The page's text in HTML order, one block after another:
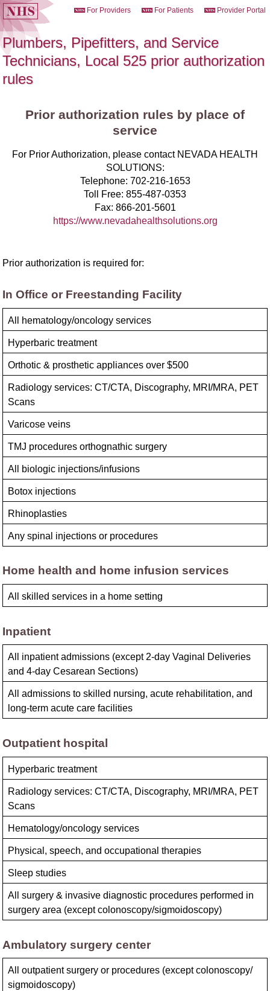
For Providers For Patients Provider Portal
Plumbers, Pipefitters, and Service
Technicians, Local 525 prior authorization
rules
Prior authorization rules by place of
service
For Prior Authorization, please contact NEVADA HEALTH
SOLUTIONS:
Telephone: 702-216-1653
Toll Free: 855-487-0353
Fax: 866-201-5601
https://www.nevadahealthsolutions.org
Prior authorization is required for:
In Office or Freestanding Facility
All hematology/​oncology services
Hyperbaric treatment
Orthotic & prosthetic appliances over $500
Radiology services: CT/CTA, Discography, MRI/MRA, PET
Scans
Varicose veins
TMJ procedures orthognathic surgery
All biologic injections/​infusions
Botox injections
Rhinoplasties
Any spinal injections or procedures
Home health and home infusion services
All skilled services in a home setting
Inpatient
All inpatient admissions (except 2-day Vaginal Deliveries
and 4-day Cesarean Sections)
All admissions to skilled nursing, acute rehabilitation, and
long-term acute care facilities
Outpatient hospital
Hyperbaric treatment
Radiology services: CT/CTA, Discography, MRI/MRA, PET
Scans
Hematology/oncology services
Physical, speech, and occupational therapies
Sleep studies
All surgery & invasive diagnostic procedures performed in
surgery area (except colonoscopy/​sigmoidoscopy)
Ambulatory surgery center
All outpatient surgery or procedures (except colonoscopy/​
sigmoidoscopy)